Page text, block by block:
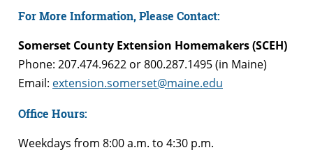
For More Information, Please Contact:
Somerset County Extension Homemakers (SCEH)
Phone: 207.474.9622 or 800.287.1495 (in Maine)
Email: extension.somerset@maine.edu
Office Hours:
Weekdays from 8:00 a.m. to 4:30 p.m.